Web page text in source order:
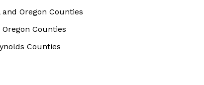
Oregon Counties
Counties
Counties